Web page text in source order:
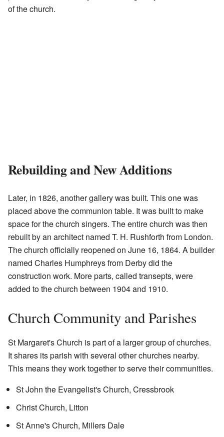
of the church.
Rebuilding and New Additions
Later, in 1826, another gallery was built. This one was
placed above the communion table. It was built to make
space for the church singers. The entire church was then
rebuilt by an architect named T. H. Rushforth from London.
The church officially reopened on June 16, 1864. A builder
named Charles Humphreys from Derby did the
construction work. More parts, called transepts, were
added to the church between 1904 and 1910.
Church Community and Parishes
St Margaret's Church is part of a larger group of churches.
It shares its parish with several other churches nearby.
This means they work together to serve their communities.
St John the Evangelist's Church, Cressbrook
Christ Church, Litton
St Anne's Church, Millers Dale